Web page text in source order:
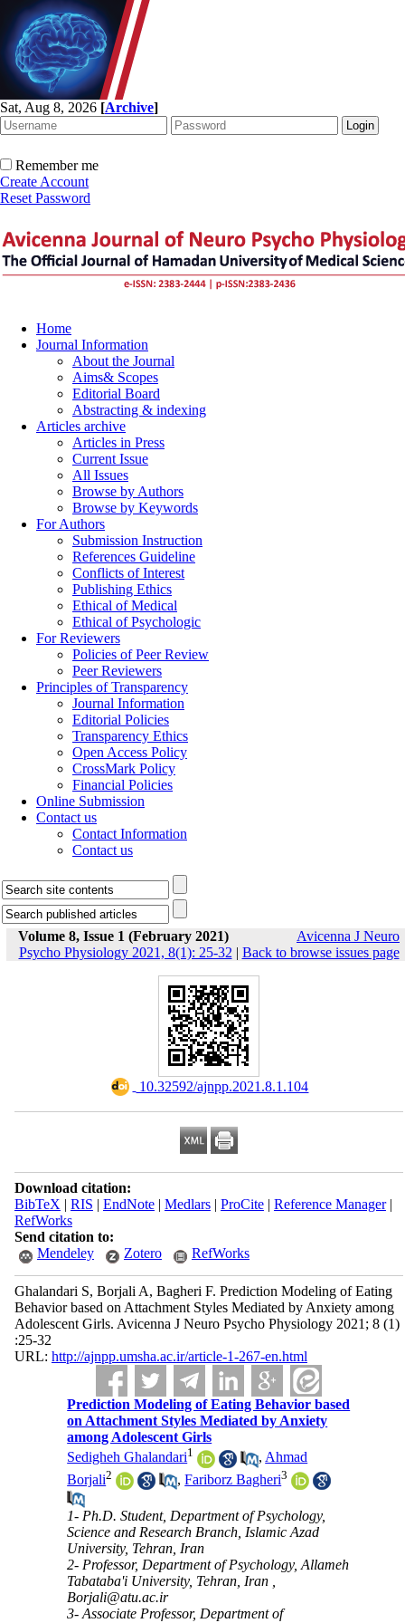
Sat, Aug 8, 2026 [Archive]
Remember me
Create Account
Reset Password
Home
Journal Information
About the Journal
Aims& Scopes
Editorial Board
Abstracting & indexing
Articles archive
Articles in Press
Current Issue
All Issues
Browse by Authors
Browse by Keywords
For Authors
Submission Instruction
References Guideline
Conflicts of Interest
Publishing Ethics
Ethical of Medical
Ethical of Psychologic
For Reviewers
Policies of Peer Review
Peer Reviewers
Principles of Transparency
Journal Information
Editorial Policies
Transparency Ethics
Open Access Policy
CrossMark Policy
Financial Policies
Online Submission
Contact us
Contact Information
Contact us
Volume 8, Issue 1 (February 2021)
Avicenna J Neuro
Psycho Physiology 2021, 8(1): 25-32 | Back to browse issues page
‎ 10.32592/ajnpp.2021.8.1.104
Download citation:
BibTeX | RIS | EndNote| Medlars| ProCite| Reference Manager|
RefWorks
Send citation to:
Mendeley
Zotero RefWorks
Ghalandari S, Borjali A, Bagheri F. Prediction Modeling of Eating
Behavior based on Attachment Styles Mediated by Anxiety among
Adolescent Girls. Avicenna J Neuro Psycho Physiology 2021; 8 (1)
:25-32
URL: http://ajnpp.umsha.ac.ir/article-1-267-en.html
Prediction Modeling of Eating Behavior based
on Attachment Styles Mediated by Anxiety
among Adolescent Girls
Sedigheh Ghalandari1 , Ahmad
Borjali2 ,Fariborz Bagheri3
1- Ph.D. Student, Department of Psychology,
Science and Research Branch, Islamic Azad
University, Tehran, Iran
2- Professor, Department of Psychology, Allameh
Tabataba'i University, Tehran, Iran ,
Borjali@atu.ac.ir
3- Associate Professor, Department of